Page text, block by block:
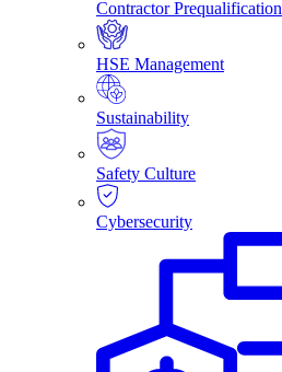
Contractor
HSE Management
Sustainability
Safety Culture
Cybersecurity